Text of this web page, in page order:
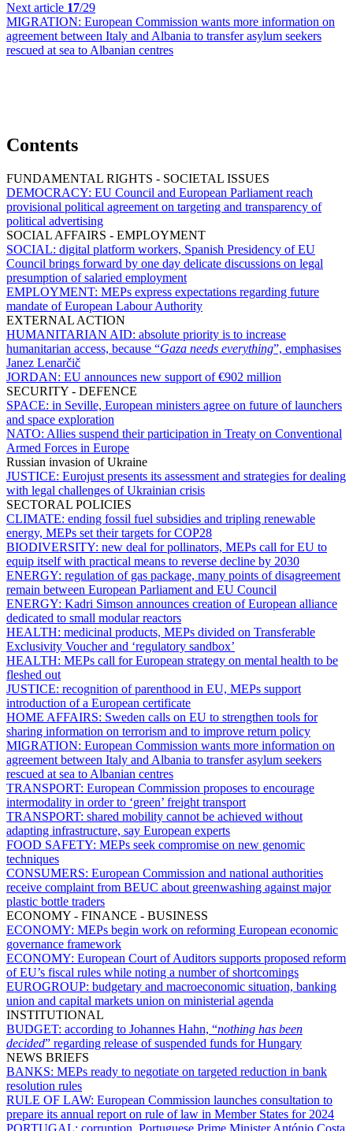
Next article 17/29
MIGRATION: European Commission wants more information on
agreement between Italy and Albania to transfer asylum seekers
rescued at sea to Albanian centres
Contents
FUNDAMENTAL RIGHTS - SOCIETAL ISSUES
DEMOCRACY: EU Council and European Parliament reach
provisional political agreement on targeting and transparency of
political advertising
SOCIAL AFFAIRS - EMPLOYMENT
SOCIAL: digital platform workers, Spanish Presidency of EU
Council brings forward by one day delicate discussions on legal
presumption of salaried employment
EMPLOYMENT: MEPs express expectations regarding future
mandate of European Labour Authority
EXTERNAL ACTION
HUMANITARIAN AID: absolute priority is to increase
humanitarian access, because “Gaza needs everything”, emphasises
Janez Lenarčič
JORDAN: EU announces new support of €902 million
SECURITY - DEFENCE
SPACE: in Seville, European ministers agree on future of launchers
and space exploration
NATO: Allies suspend their participation in Treaty on Conventional
Armed Forces in Europe
Russian invasion of Ukraine
JUSTICE: Eurojust presents its assessment and strategies for dealing
with legal challenges of Ukrainian crisis
SECTORAL POLICIES
CLIMATE: ending fossil fuel subsidies and tripling renewable
energy, MEPs set their targets for COP28
BIODIVERSITY: new deal for pollinators, MEPs call for EU to
equip itself with practical means to reverse decline by 2030
ENERGY: regulation of gas package, many points of disagreement
remain between European Parliament and EU Council
ENERGY: Kadri Simson announces creation of European alliance
dedicated to small modular reactors
HEALTH: medicinal products, MEPs divided on Transferable
Exclusivity Voucher and ‘regulatory sandbox’
HEALTH: MEPs call for European strategy on mental health to be
fleshed out
JUSTICE: recognition of parenthood in EU, MEPs support
introduction of a European certificate
HOME AFFAIRS: Sweden calls on EU to strengthen tools for
sharing information on terrorism and to improve return policy
MIGRATION: European Commission wants more information on
agreement between Italy and Albania to transfer asylum seekers
rescued at sea to Albanian centres
TRANSPORT: European Commission proposes to encourage
intermodality in order to ‘green’ freight transport
TRANSPORT: shared mobility cannot be achieved without
adapting infrastructure, say European experts
FOOD SAFETY: MEPs seek compromise on new genomic
techniques
CONSUMERS: European Commission and national authorities
receive complaint from BEUC about greenwashing against major
plastic bottle traders
ECONOMY - FINANCE - BUSINESS
ECONOMY: MEPs begin work on reforming European economic
governance framework
ECONOMY: European Court of Auditors supports proposed reform
of EU’s fiscal rules while noting a number of shortcomings
EUROGROUP: budgetary and macroeconomic situation, banking
union and capital markets union on ministerial agenda
INSTITUTIONAL
BUDGET: according to Johannes Hahn, “nothing has been
decided” regarding release of suspended funds for Hungary
NEWS BRIEFS
BANKS: MEPs ready to negotiate on targeted reduction in bank
resolution rules
RULE OF LAW: European Commission launches consultation to
prepare its annual report on rule of law in Member States for 2024
PORTUGAL: corruption, Portuguese Prime Minister António Costa